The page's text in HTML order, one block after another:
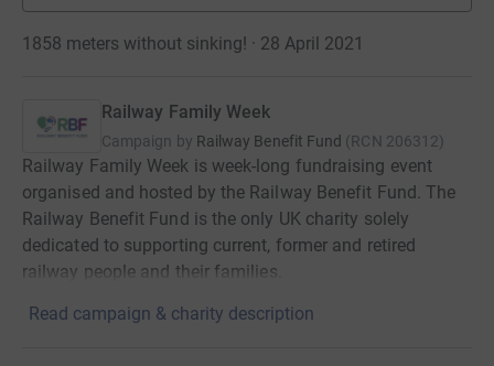
1858 meters without sinking! · 28 April 2021
Railway Family Week
Campaign by Railway Benefit Fund (RCN 206312)
Railway Family Week is week-long fundraising event
organised and hosted by the Railway Benefit Fund. The
Railway Benefit Fund is the only UK charity solely
dedicated to supporting current, former and retired
railway people and their families.
Read campaign & charity description